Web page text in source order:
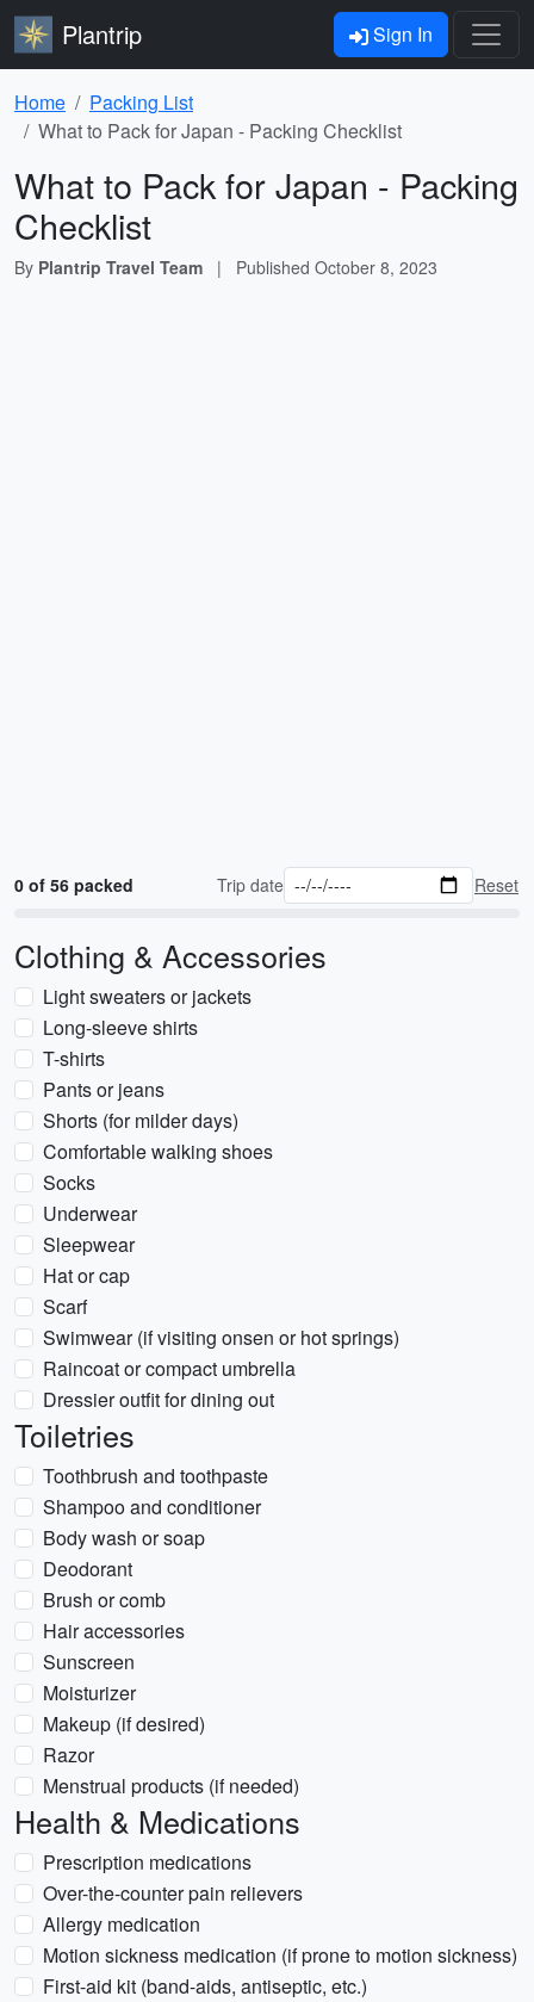
Plantrip Sign In
Home
Packing List
What to Pack for Japan - Packing Checklist
What to Pack for Japan - Packing
Checklist
By Plantrip Travel Team | Published October 8, 2023
0 of 56 packed Trip date Reset
Clothing & Accessories
Light sweaters or jackets
Long-sleeve shirts
T-shirts
Pants or jeans
Shorts (for milder days)
Comfortable walking shoes
Socks
Underwear
Sleepwear
Hat or cap
Scarf
Swimwear (if visiting onsen or hot springs)
Raincoat or compact umbrella
Dressier outfit for dining out
Toiletries
Toothbrush and toothpaste
Shampoo and conditioner
Body wash or soap
Deodorant
Brush or comb
Hair accessories
Sunscreen
Moisturizer
Makeup (if desired)
Razor
Menstrual products (if needed)
Health & Medications
Prescription medications
Over-the-counter pain relievers
Allergy medication
Motion sickness medication (if prone to motion sickness)
First-aid kit (band-aids, antiseptic, etc.)